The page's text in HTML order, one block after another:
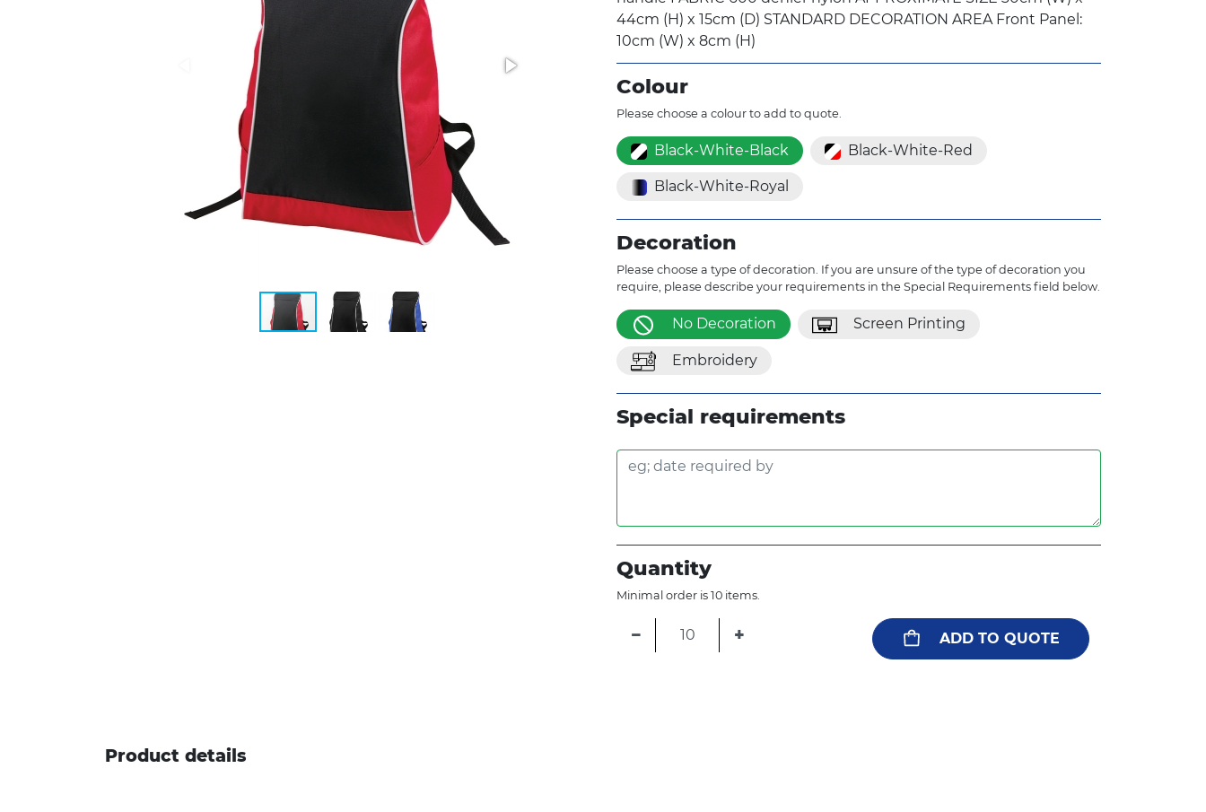
44cm (H) x 15cm (D) STANDARD DECORATION AREA Front Panel:
10cm (W) x 8cm (H)
Colour
Please choose a colour to add to quote.
Black-White-Black Black-White-Red
Black-White-Royal
Decoration
Please choose a type of decoration. If you are unsure of the type of decoration you
require, please describe your requirements in the Special Requirements field below.
No Decoration Screen Printing
Embroidery
Special requirements
Quantity
Minimal order is 10 items.
− + ADD TO QUOTE
Product details